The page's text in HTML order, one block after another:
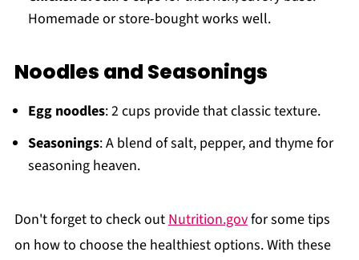
Homemade or store-bought works well.
Noodles and Seasonings
Egg noodles: 2 cups provide that classic texture.
Seasonings: A blend of salt, pepper, and thyme for
seasoning heaven.
Don't forget to check outNutrition.govfor some tips
on how to choose the healthiest options. With these